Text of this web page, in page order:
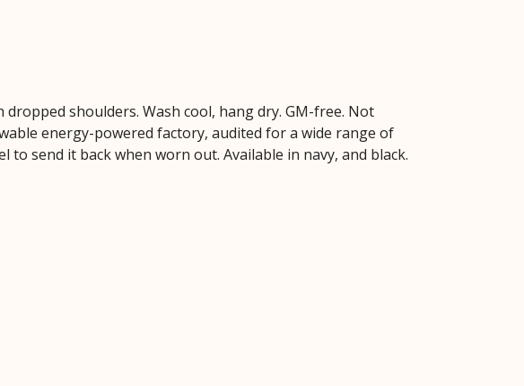
shoulders. Wash cool, hang dry. GM-free. Not
energy-powered factory, audited for a wide range of
to send it back when worn out. Available in navy, and black.